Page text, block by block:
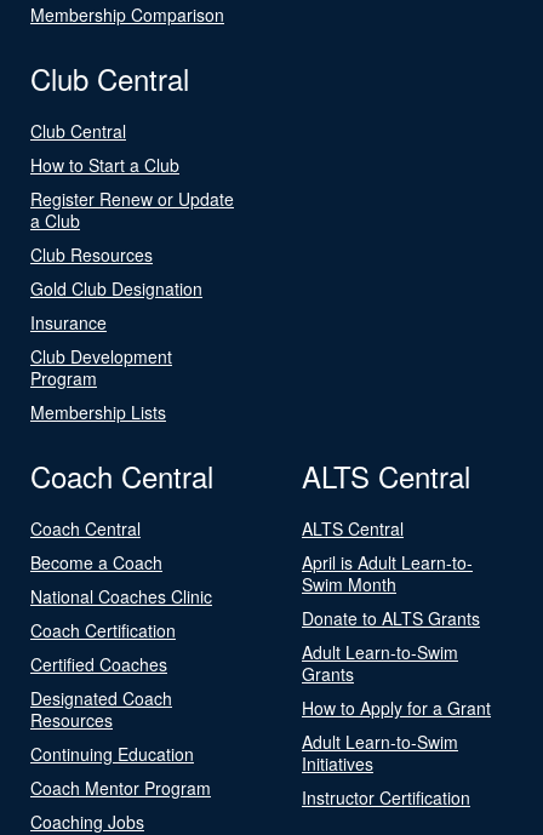
Membership Comparison
Club Central
Club Central
How to Start a Club
Register Renew or Update
a Club
Club Resources
Gold Club Designation
Insurance
Club Development
Program
Membership Lists
Coach Central
Coach Central
Become a Coach
National Coaches Clinic
Coach Certification
Certified Coaches
Designated Coach
Resources
Continuing Education
Coach Mentor Program
Coaching Jobs
ALTS Central
ALTS Central
April is Adult Learn-to-
Swim Month
Donate to ALTS Grants
Adult Learn-to-Swim
Grants
How to Apply for a Grant
Adult Learn-to-Swim
Initiatives
Instructor Certification